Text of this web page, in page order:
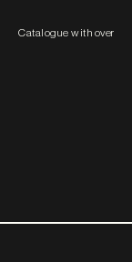
Catalogue with over